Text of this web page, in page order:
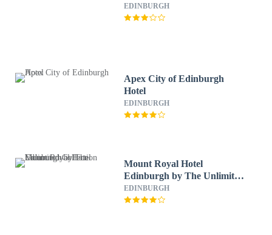
EDINBURGH
Apex City of Edinburgh
Hotel
EDINBURGH
Mount Royal Hotel
Edinburgh by The Unlimited
Collection
EDINBURGH